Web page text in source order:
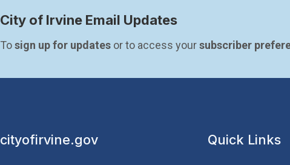
City of Irvine Email Updates
To sign up for updates or to access your subscriber
cityofirvine.gov Quick Links